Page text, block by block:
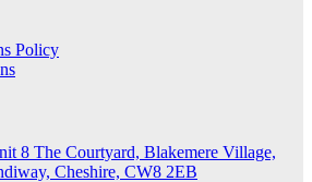
Policy
8 The Courtyard, Blakemere Village,
Cheshire, CW8 2EB